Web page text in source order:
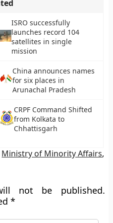
ISRO successfully
launches record 104
satellites in single
mission
China announces names
for six places in
Arunachal Pradesh
CRPF Command Shifted
from Kolkata to
Chhattisgarh
Ministry of Minority Affairs,
not be published.
*